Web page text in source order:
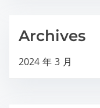
Archives
2024 年 3 月